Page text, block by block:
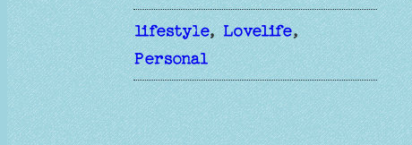
lifestyle, Lovelife ,
Personal